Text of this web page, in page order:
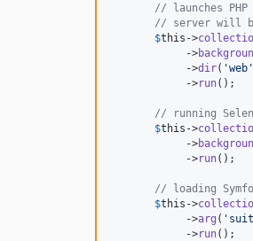
// launches
// server will be
$this ->
            ->
            ->
dir( 'web '
            ->
run();
// running
$this ->
            ->
            ->
run();
// loading
$this ->
            ->
arg ( '
            ->
run();